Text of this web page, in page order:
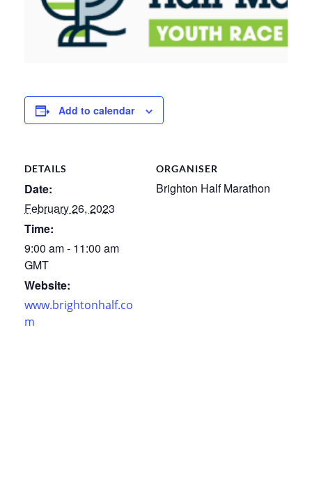
Add to calendar
DETAILS
Date:
February 26, 2023
Time:
9:00 am - 11:00 am
GMT
Website:
www.brightonhalf.co
m
ORGANISER
Brighton Half Marathon